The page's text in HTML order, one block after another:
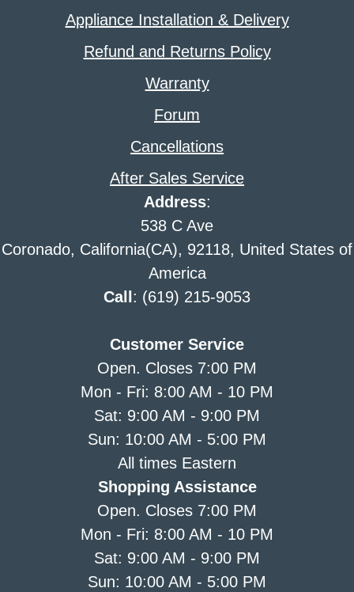
Appliance Installation & Delivery
Refund and Returns Policy
Warranty
Forum
Cancellations
After Sales Service
Address:
538 C Ave
Coronado, California(CA), 92118, United States of
America
Call: (619) 215-9053
Customer Service
Open. Closes 7:00 PM
Mon - Fri: 8:00 AM - 10 PM
Sat: 9:00 AM - 9:00 PM
Sun: 10:00 AM - 5:00 PM
All times Eastern
Shopping Assistance
Open. Closes 7:00 PM
Mon - Fri: 8:00 AM - 10 PM
Sat: 9:00 AM - 9:00 PM
Sun: 10:00 AM - 5:00 PM